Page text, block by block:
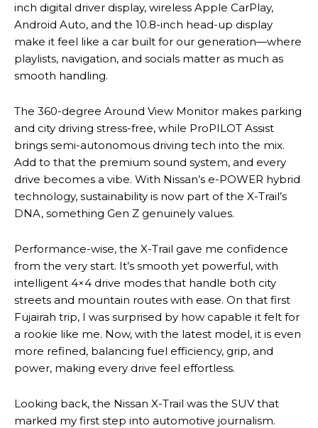
inch digital driver display, wireless Apple CarPlay,
Android Auto, and the 10.8-inch head-up display
make it feel like a car built for our generation—where
playlists, navigation, and socials matter as much as
smooth handling.
The 360-degree Around View Monitor makes parking
and city driving stress-free, while ProPILOT Assist
brings semi-autonomous driving tech into the mix.
Add to that the premium sound system, and every
drive becomes a vibe. With Nissan’s e-POWER hybrid
technology, sustainability is now part of the X-Trail’s
DNA, something Gen Z genuinely values.
Performance-wise, the X-Trail gave me confidence
from the very start. It’s smooth yet powerful, with
intelligent 4×4 drive modes that handle both city
streets and mountain routes with ease. On that first
Fujairah trip, I was surprised by how capable it felt for
a rookie like me. Now, with the latest model, it is even
more refined, balancing fuel efficiency, grip, and
power, making every drive feel effortless.
Looking back, the Nissan X-Trail was the SUV that
marked my first step into automotive journalism.